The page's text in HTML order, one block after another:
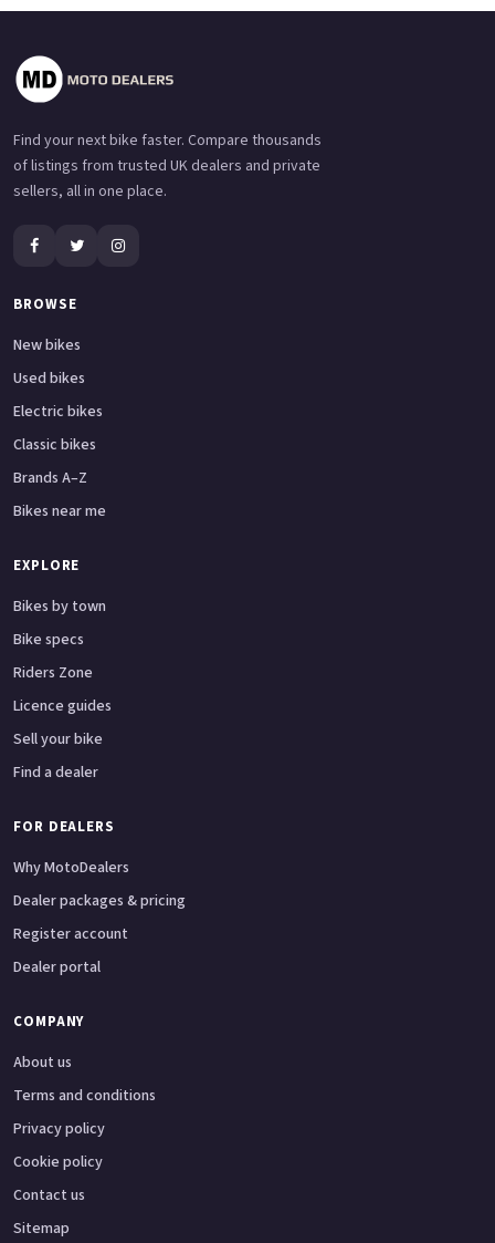
Find your next bike faster. Compare thousands
of listings from trusted UK dealers and private
sellers, all in one place.
BROWSE
New bikes
Used bikes
Electric bikes
Classic bikes
Brands A–Z
Bikes near me
EXPLORE
Bikes by town
Bike specs
Riders Zone
Licence guides
Sell your bike
Find a dealer
FOR DEALERS
Why MotoDealers
Dealer packages & pricing
Register account
Dealer portal
COMPANY
About us
Terms and conditions
Privacy policy
Cookie policy
Contact us
Sitemap